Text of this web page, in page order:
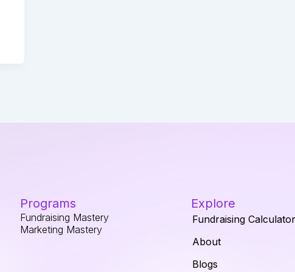
Programs
Fundraising Mastery
Marketing Mastery
Explore
Fundraising Calculator
About
Blogs